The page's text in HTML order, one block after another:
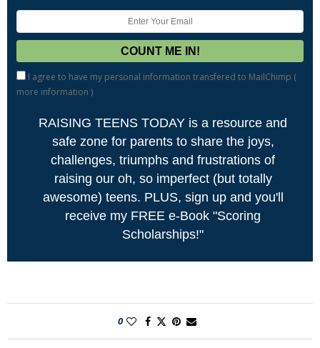
I agree to have my personal information transfered to MailChimp (
more information )
RAISING TEENS TODAY is a resource and
safe zone for parents to share the joys,
challenges, triumphs and frustrations of
raising our oh, so imperfect (but totally
awesome) teens. PLUS, sign up and you'll
receive my FREE e-Book "Scoring
Scholarships!"
0